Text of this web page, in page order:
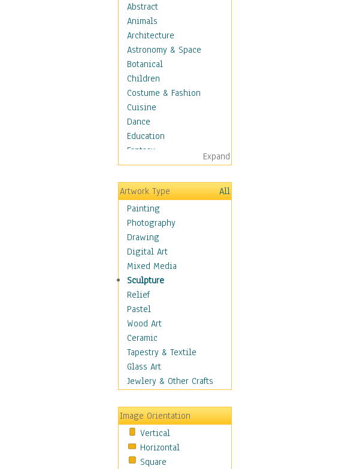
Abstract
Animals
Architecture
Astronomy & Space
Botanical
Children
Costume & Fashion
Cuisine
Dance
Education
Fantasy
Figurative
Hobbies
Holidays
Home & Hearth
Maps
Antique Maps
City Maps
Fantasy Maps
Historical Maps
National Geographic
Maps
Topographical Maps
World Maps
Military & Law
Motivational
Movies
People
Places
Religion & Spirituality
Scenic / Landscapes
Seasons
Expand
Artwork Type
All
Painting
Photography
Drawing
Digital Art
Mixed Media
Sculpture
Relief
Pastel
Wood Art
Ceramic
Tapestry & Textile
Glass Art
Jewlery & Other Crafts
Image Orientation
Vertical
Horizontal
Square